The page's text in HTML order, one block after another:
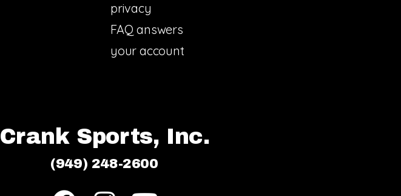
privacy
FAQ answers
your account
Crank Sports, Inc.
(949) 248-2600